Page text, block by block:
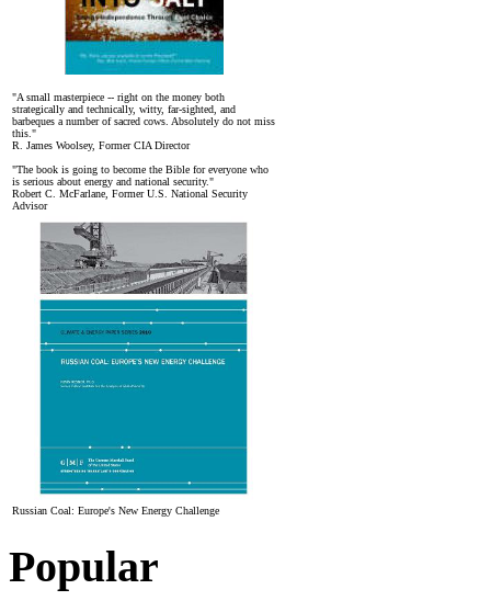
"A small masterpiece -- right on the money both
strategically and technically, witty, far-sighted, and
barbeques a number of sacred cows. Absolutely do not miss
this."
R. James Woolsey, Former CIA Director
"The book is going to become the Bible for everyone who
is serious about energy and national security."
Robert C. McFarlane, Former U.S. National Security
Advisor
Russian Coal: Europe's New Energy Challenge
Popular